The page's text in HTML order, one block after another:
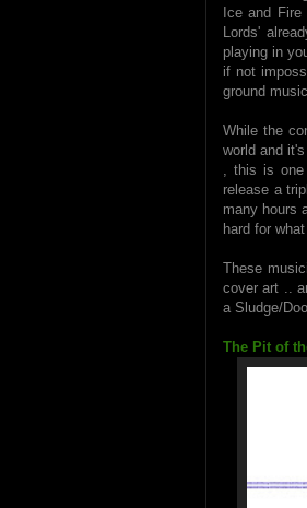
Ice and
Lords'
playing in
if not
ground
While the
world and
, this is one
release a
many hours
hard for
These
cover art ..
a Sludge/
The Pit of